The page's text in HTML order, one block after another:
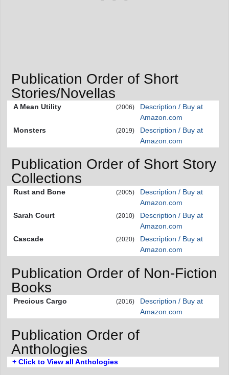
Publication Order of Short
Stories/Novellas
A Mean Utility (2006)
Description / Buy at
Amazon.com
Monsters
(2019)
Description / Buy at
Amazon.com
Publication Order of Short Story
Collections
Rust and Bone (2005)
Description / Buy at
Amazon.com
Sarah Court
(2010)
Description / Buy at
Amazon.com
Cascade
(2020)
Description / Buy at
Amazon.com
Publication Order of Non-Fiction
Books
Precious Cargo (2016)
Description / Buy at
Amazon.com
Publication Order of
Anthologies
+ Click to View all Anthologies